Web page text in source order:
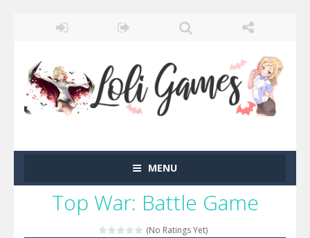
MENU
Top War: Battle Game
(No Ratings Yet)